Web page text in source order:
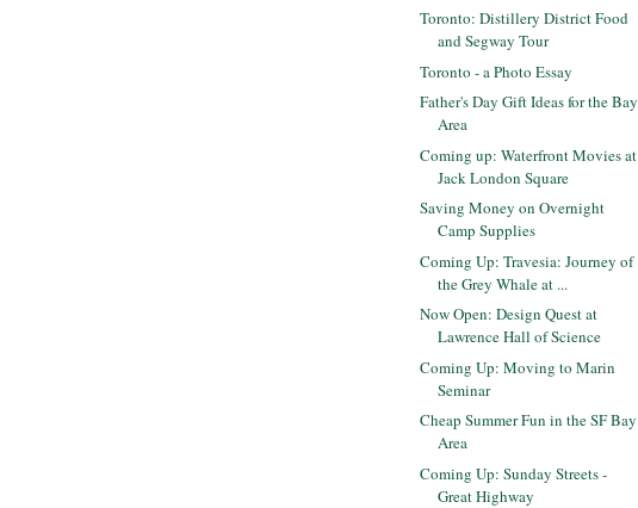
Toronto: Distillery District Food
and Segway Tour
Toronto - a Photo Essay
Father's Day Gift Ideas for the Bay
Area
Coming up: Waterfront Movies at
Jack London Square
Saving Money on Overnight
Camp Supplies
Coming Up: Travesia: Journey of
the Grey Whale at ...
Now Open: Design Quest at
Lawrence Hall of Science
Coming Up: Moving to Marin
Seminar
Cheap Summer Fun in the SF Bay
Area
Coming Up: Sunday Streets -
Great Highway